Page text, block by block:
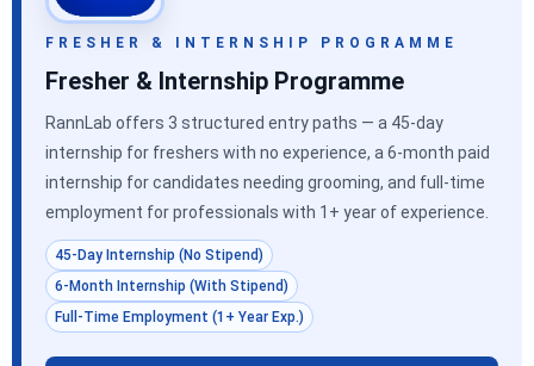
FRESHER & INTERNSHIP PROGRAMME
Fresher & Internship Programme
RannLab offers 3 structured entry paths — a 45-day
internship for freshers with no experience, a 6-month paid
internship for candidates needing grooming, and full-time
employment for professionals with 1+ year of experience.
45-Day Internship (No Stipend)
6-Month Internship (With Stipend)
Full-Time Employment (1+ Year Exp.)